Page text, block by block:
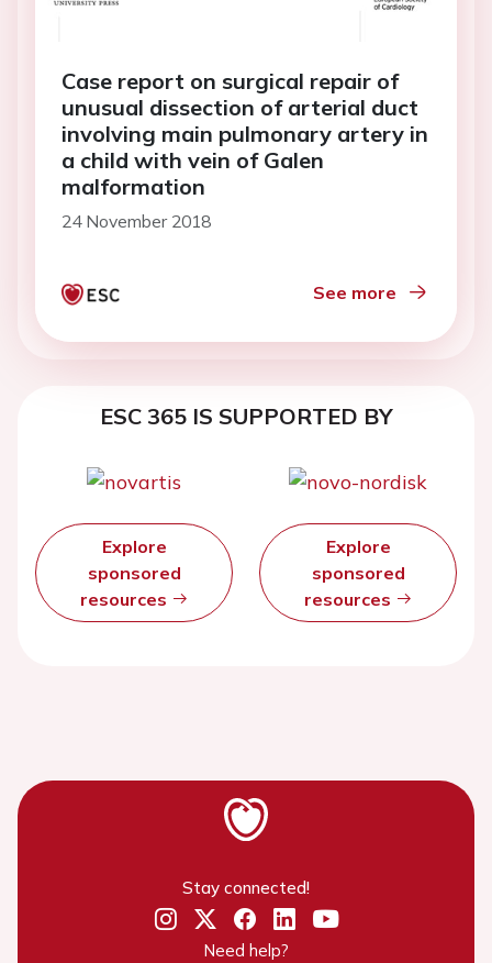
Case report on surgical repair of
unusual dissection of arterial duct
involving main pulmonary artery in
a child with vein of Galen
malformation
24 November 2018
See more
ESC 365 IS SUPPORTED BY
Explore
sponsored
resources
Explore
sponsored
resources
Stay connected!
Need help?